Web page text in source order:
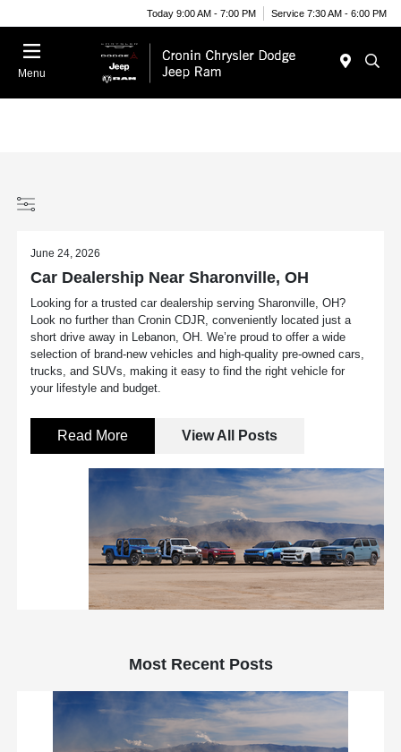
Today 9:00 AM - 7:00 PM Service 7:30 AM - 6:00 PM
Menu
June 24, 2026
Car Dealership Near Sharonville, OH
Looking for a trusted car dealership serving Sharonville, OH?
Look no further than Cronin CDJR, conveniently located just a
short drive away in Lebanon, OH. We’re proud to offer a wide
selection of brand-new vehicles and high-quality pre-owned cars,
trucks, and SUVs, making it easy to find the right vehicle for
your lifestyle and budget.
Read More View All Posts
Most Recent Posts